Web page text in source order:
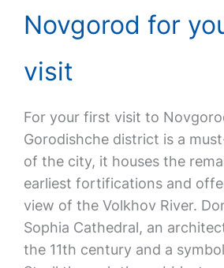
Novgorod for
visit
For your first visit to
Gorodishche district is a
of the city, it houses the
earliest fortifications and
view of the Volkhov River.
Sophia Cathedral, an
the 11th century and a